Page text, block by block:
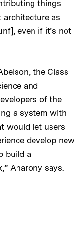
things
as
even if it’s not
the Class
and
of the
a system with
would let users
develop new
build a
Aharony says.